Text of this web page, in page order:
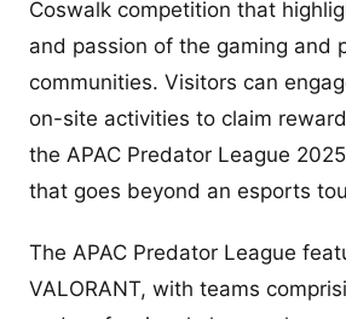
Coswalk competition that
and passion of the gaming and
communities. Visitors can
on-site activities to claim
the APAC Predator League
that goes beyond an esports
The APAC Predator League
VALORANT, with teams